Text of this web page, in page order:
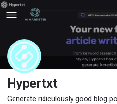
Hypertxt
Generate ridiculously good blog